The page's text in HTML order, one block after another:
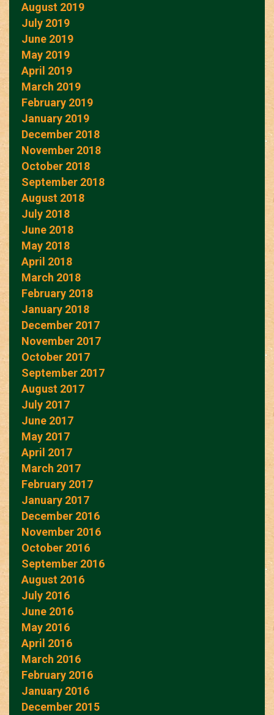
August 2019
July 2019
June 2019
May 2019
April 2019
March 2019
February 2019
January 2019
December 2018
November 2018
October 2018
September 2018
August 2018
July 2018
June 2018
May 2018
April 2018
March 2018
February 2018
January 2018
December 2017
November 2017
October 2017
September 2017
August 2017
July 2017
June 2017
May 2017
April 2017
March 2017
February 2017
January 2017
December 2016
November 2016
October 2016
September 2016
August 2016
July 2016
June 2016
May 2016
April 2016
March 2016
February 2016
January 2016
December 2015